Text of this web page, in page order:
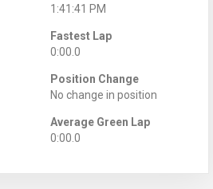
1:41:41 PM
Fastest Lap
0:00.0
Position Change
No change in position
Average Green Lap
0:00.0